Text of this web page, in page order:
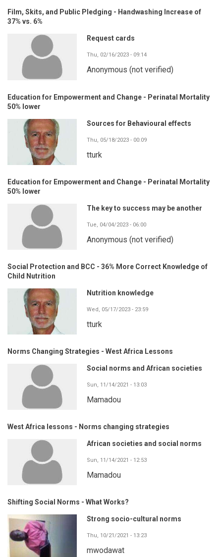
Film, Skits, and Public Pledging - Handwashing Increase of
37% vs. 6%
Request cards
Thu, 02/16/2023 - 09:14
Anonymous (not verified)
Education for Empowerment and Change - Perinatal Mortality
50% lower
Sources for Behavioural effects
Thu, 05/18/2023 - 00:09
tturk
Education for Empowerment and Change - Perinatal Mortality
50% lower
The key to success may be another
Tue, 04/04/2023 - 06:00
Anonymous (not verified)
Social Protection and BCC - 36% More Correct Knowledge of
Child Nutrition
Nutrition knowledge
Wed, 05/17/2023 - 23:59
tturk
Norms Changing Strategies - West Africa Lessons
Social norms and African societies
Sun, 11/14/2021 - 13:03
Mamadou
West Africa lessons - Norms changing strategies
African societies and social norms
Sun, 11/14/2021 - 12:53
Mamadou
Shifting Social Norms - What Works?
Strong socio-cultural norms
Thu, 10/21/2021 - 13:23
mwodawat